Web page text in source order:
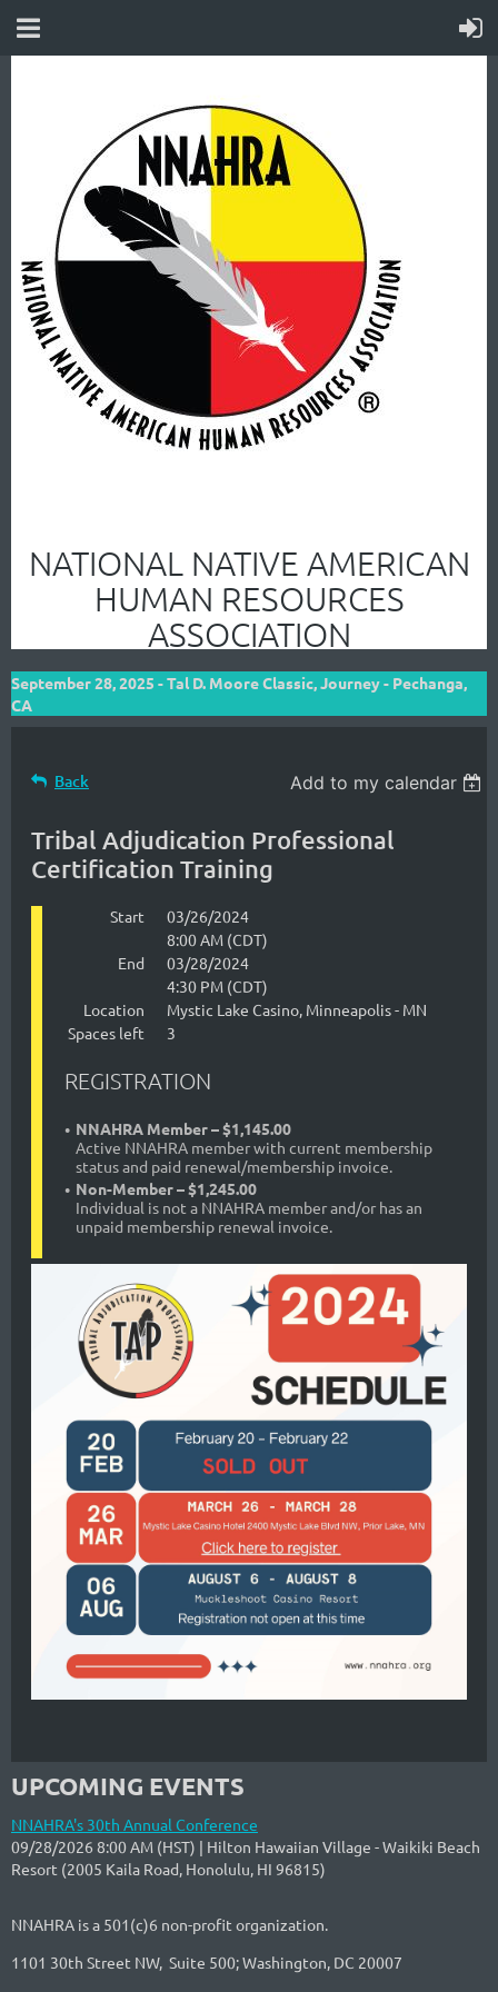
NATIONAL NATIVE AMERICAN
HUMAN RESOURCES
ASSOCIATION
September 28, 2025 - Tal D. Moore Classic, Journey - Pechanga,
CA
Back Add to my calendar
Tribal Adjudication Professional
Certification Training
Start
03/26/2024
8:00 AM (CDT)
End
03/28/2024
4:30 PM (CDT)
Location
Mystic Lake Casino, Minneapolis - MN
Spaces left
3
REGISTRATION
NNAHRA Member – $1,145.00
Active NNAHRA member with current membership
status and paid renewal/membership invoice.
Non-Member – $1,245.00
Individual is not a NNAHRA member and/or has an
unpaid membership renewal invoice.
UPCOMING EVENTS
NNAHRA's 30th Annual Conference
09/28/2026 8:00 AM (HST)
Hilton Hawaiian Village - Waikiki Beach
Resort (2005 Kaila Road, Honolulu, HI 96815)
NNAHRA is a 501(c)6 non-profit organization.
1101 30th Street NW, Suite 500; Washington, DC 20007